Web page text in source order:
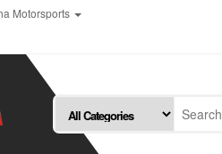
Motorsports